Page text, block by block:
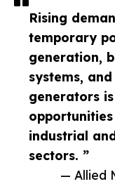
Rising
temporary
generation,
systems,
generators
industrial
sectors. ”
— Allied